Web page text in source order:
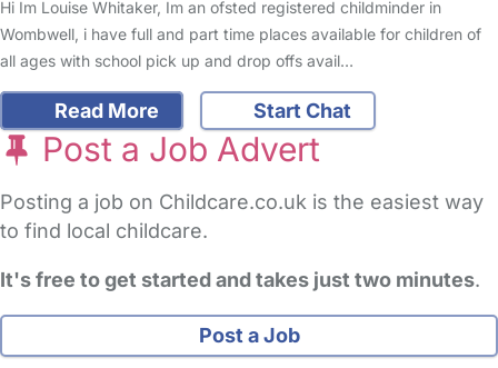
Hi Im Louise Whitaker, Im an ofsted registered childminder in
Wombwell, i have full and part time places available for children of
all ages with school pick up and drop offs avail…
Read More Start Chat
Post a Job Advert
Posting a job on Childcare.co.uk is the easiest way
to find local childcare.
It's free to get started and takes just two minutes.
Post a Job